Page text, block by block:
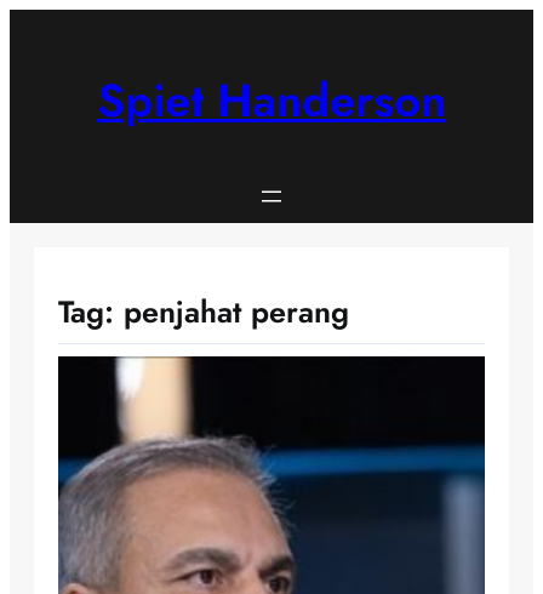
Spiet Handerson
Tag: penjahat perang